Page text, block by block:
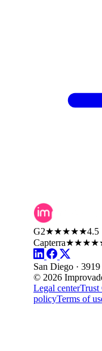
G2★★★★★4.5
Capterra
San Diego ·
© 2026
Legal centerTrust
policyTerms of